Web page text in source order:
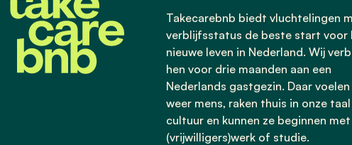
Takecarebnb biedt vluchtelingen
verblijfsstatus de beste start voor
nieuwe leven in Nederland. Wij
hen voor drie maanden aan een
Nederlands gastgezin. Daar voelen
weer mens, raken thuis in onze taal
cultuur en kunnen ze beginnen met
(vrijwilligers)werk of studie.